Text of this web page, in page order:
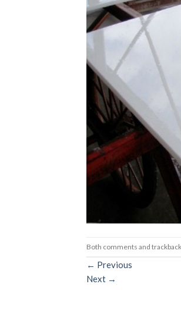
Both comments and
← Previous
Next →